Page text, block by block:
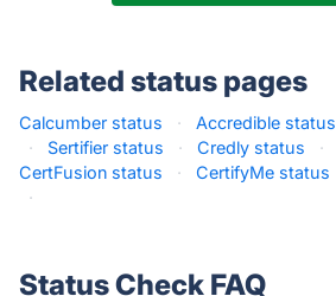
Related status pages
Calcumber status · Accredible status
·
Sertifier status · Credly status ·
CertFusion status
· CertifyMe status
·
Status Check FAQ